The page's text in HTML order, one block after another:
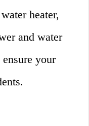
heater,
and water
your